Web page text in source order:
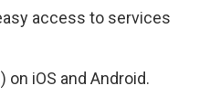
access to services
on iOS and Android.